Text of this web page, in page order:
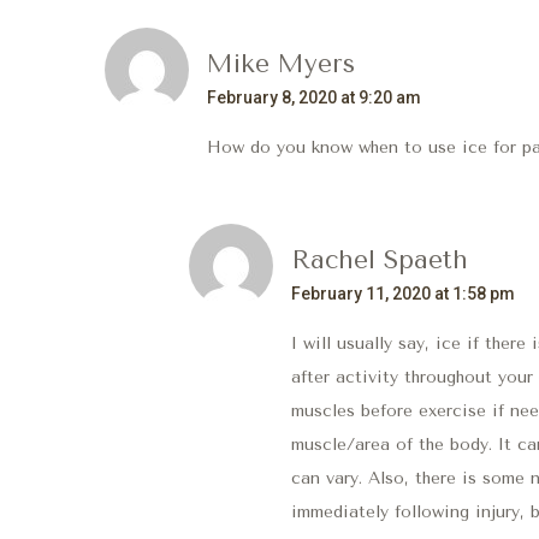
Mike Myers
February 8, 2020 at 9:20 am
How do you know when to use ice for
Rachel Spaeth
February 11, 2020 at 1:58 pm
I will usually say, ice if there
after activity throughout your
muscles before exercise if
muscle/area of the body. It
can vary. Also, there is some
immediately following injury,